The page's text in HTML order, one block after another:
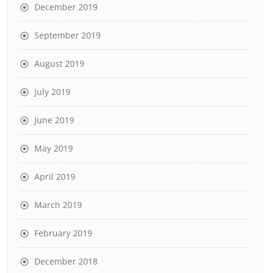
December 2019
September 2019
August 2019
July 2019
June 2019
May 2019
April 2019
March 2019
February 2019
December 2018